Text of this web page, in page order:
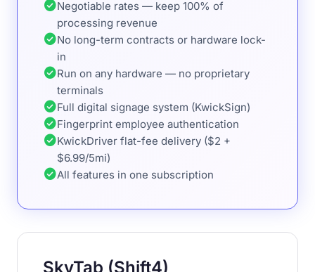
check_circleNegotiable rates — keep 100% of
processing revenue
check_circleNo long-term contracts or hardware lock-
in
check_circleRun on any hardware — no proprietary
terminals
check_circleFull digital signage system (KwickSign)
check_circleFingerprint employee authentication
check_circleKwickDriver flat-fee delivery ($2 +
$6.99/5mi)
check_circleAll features in one subscription
SkyTab (Shift4)